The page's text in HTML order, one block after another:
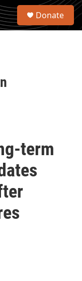
S
Donate
term